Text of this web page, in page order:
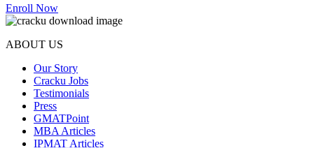
Enroll Now
ABOUT US
Our Story
Cracku Jobs
Testimonials
Press
GMATPoint
MBA Articles
IPMAT Articles